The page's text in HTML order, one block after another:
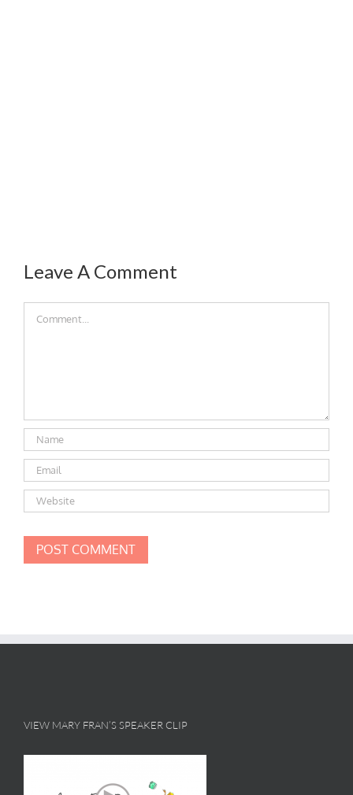
Leave A Comment
VIEW MARY FRAN’S SPEAKER CLIP